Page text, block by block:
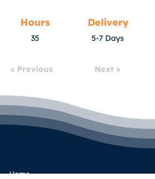
Hours
35
Delivery
5-7 Days
< Previous Next >
Home